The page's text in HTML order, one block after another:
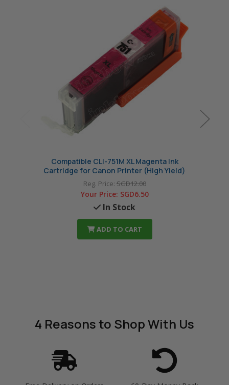
Compatible CLI-751M XL Magenta Ink
Cartridge for Canon Printer (High Yield)
Reg. Price:SGD12.00
Your Price: SGD6.50
In Stock
ADD TO CART
4 Reasonsto Shop With Us